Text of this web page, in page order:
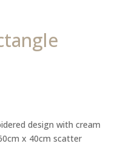
design with cream
x 40cm scatter